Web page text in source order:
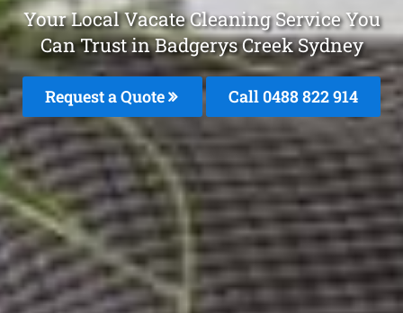
Your Local Vacate Cleaning Service You
Can Trust in Badgerys Creek Sydney
Request a Quote Call 0488 822 914